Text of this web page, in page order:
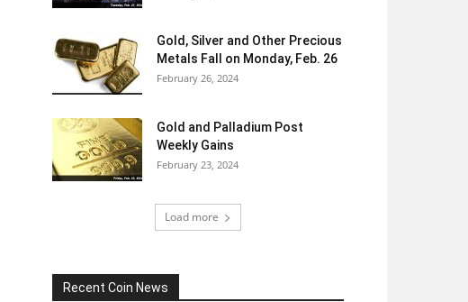
Gold, Silver and Other Precious
Metals Fall on Monday, Feb. 26
February 26, 2024
Gold and Palladium Post
Weekly Gains
February 23, 2024
Load more
Recent Coin News